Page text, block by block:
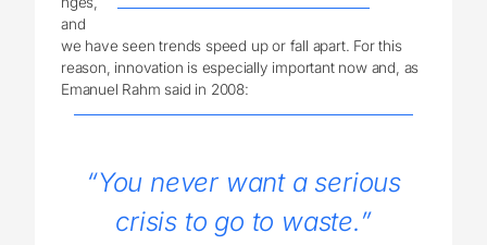
and
we have seen trends speed up or fall apart. For this
reason, innovation is especially important now and, as
Emanuel Rahm said in 2008:
“You never want a serious
crisis to go to waste.”